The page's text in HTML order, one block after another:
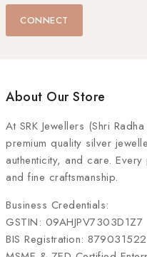
CONNECT
About Our Store
At SRK Jewellers (Shri
premium quality silver
authenticity, and care.
and fine craftsmanship.
Business Credentials:
GSTIN: 09AHJPV7303D1Z7
BIS Registration: